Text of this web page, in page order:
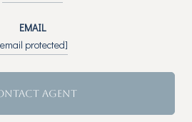
EMAIL
protected]
AGENT